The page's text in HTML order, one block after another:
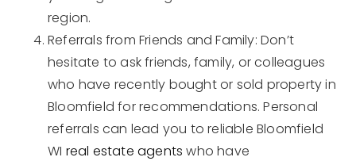
region.
Referrals from Friends and Family: Don’t
hesitate to ask friends, family, or colleagues
who have recently bought or sold property in
Bloomfield for recommendations. Personal
referrals can lead you to reliable Bloomfield
WI real estate agents who have